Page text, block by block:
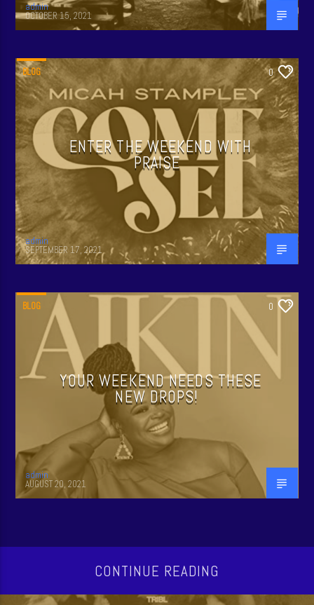
admin
OCTOBER 15, 2021
BLOG 0
ENTER THE WEEKEND WITH
PRAISE
admin
SEPTEMBER 17, 2021
BLOG 0
YOUR WEEKEND NEEDS THESE
NEW DROPS!
admin
AUGUST 20, 2021
CONTINUE READING